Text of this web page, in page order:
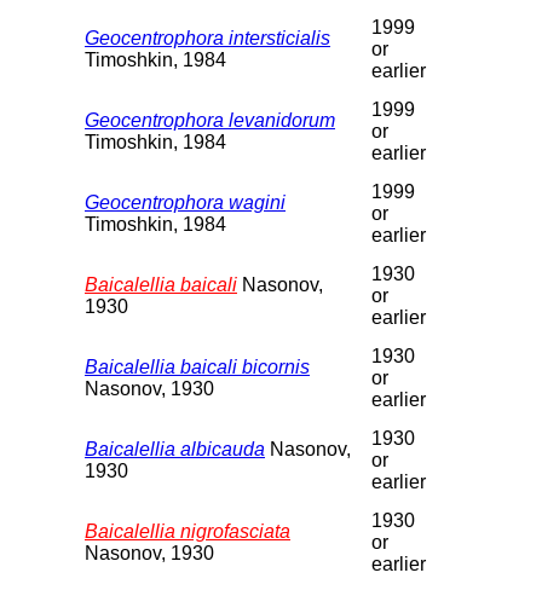
Geocentrophora intersticialis
Timoshkin, 1984
1999
or
earlier
Geocentrophora levanidorum
Timoshkin, 1984
1999
or
earlier
Geocentrophora wagini
Timoshkin, 1984
1999
or
earlier
Baicalellia baicali Nasonov,
1930
1930
or
earlier
Baicalellia baicali bicornis
Nasonov, 1930
1930
or
earlier
Baicalellia albicauda Nasonov,
1930
1930
or
earlier
Baicalellia nigrofasciata
Nasonov, 1930
1930
or
earlier